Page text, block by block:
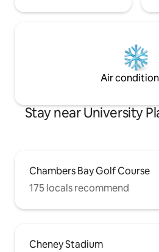
Air
Stay near University
Chambers Bay Golf Course
175 locals recommend
Cheney Stadium